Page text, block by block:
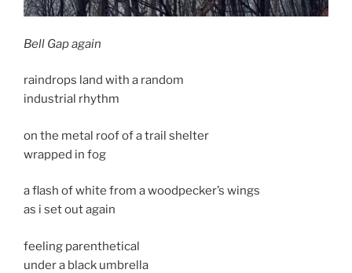
Bell Gap again
raindrops land with a random
industrial rhythm
on the metal roof of a trail shelter
wrapped in fog
a flash of white from a woodpecker’s wings
as i set out again
feeling parenthetical
under a black umbrella